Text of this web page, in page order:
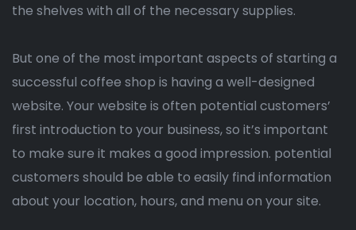
the shelves with all of the necessary supplies.
But one of the most important aspects of starting a
successful coffee shop is having a well-designed
website. Your website is often potential customers’
first introduction to your business, so it’s important
to make sure it makes a good impression. potential
customers should be able to easily find information
about your location, hours, and menu on your site.